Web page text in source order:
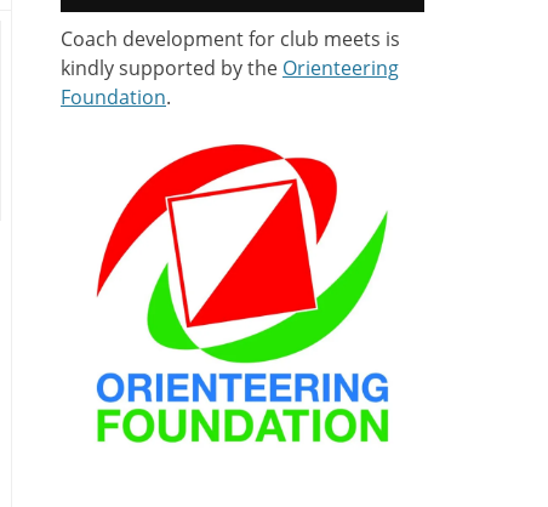
Coach development for club meets is
kindly supported by the Orienteering
Foundation.